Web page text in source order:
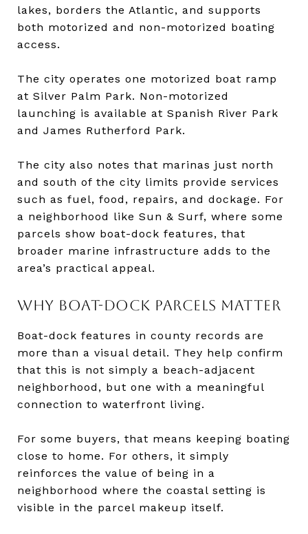
lakes, borders the Atlantic, and supports
both motorized and non-motorized boating
access.
The city operates one motorized boat ramp
at Silver Palm Park. Non-motorized
launching is available at Spanish River Park
and James Rutherford Park.
The city also notes that marinas just north
and south of the city limits provide services
such as fuel, food, repairs, and dockage. For
a neighborhood like Sun & Surf, where some
parcels show boat-dock features, that
broader marine infrastructure adds to the
area’s practical appeal.
WHY BOAT-DOCK PARCELS MATTER
Boat-dock features in county records are
more than a visual detail. They help confirm
that this is not simply a beach-adjacent
neighborhood, but one with a meaningful
connection to waterfront living.
For some buyers, that means keeping boating
close to home. For others, it simply
reinforces the value of being in a
neighborhood where the coastal setting is
visible in the parcel makeup itself.